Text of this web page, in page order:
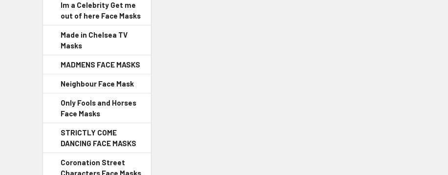
Im a Celebrity Get me
out of here Face Masks
Made in Chelsea TV
Masks
MADMENS FACE MASKS
Neighbour Face Mask
Only Fools and Horses
Face Masks
STRICTLY COME
DANCING FACE MASKS
Coronation Street
Characters Face Masks